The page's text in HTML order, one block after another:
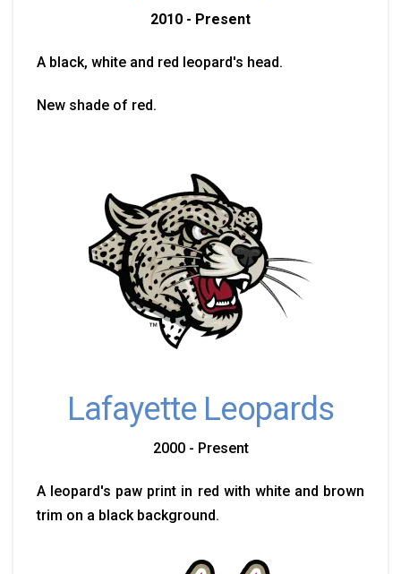
2010 - Present
A black, white and red leopard's head.
New shade of red.
Lafayette Leopards
2000 - Present
A leopard's paw print in red with white and brown
trim on a black background.